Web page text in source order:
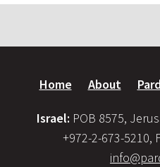
Home About
Israel: POB 8575,
+972-2-673-5210,